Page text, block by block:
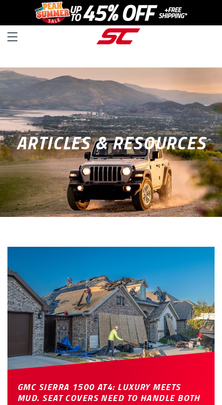
ARTICLES & RESOURCES
GMC SIERRA 1500 AT4: LUXURY MEETS
MUD. SEAT COVERS NEED TO HANDLE BOTH